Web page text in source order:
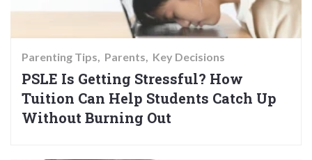
Parenting Tips Parents Key Decisions
PSLE Is Getting Stressful? How
Tuition Can Help Students Catch Up
Without Burning Out